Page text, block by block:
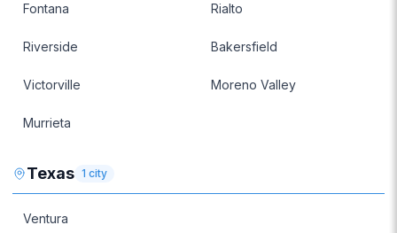
Fontana Rialto
Riverside Bakersfield
Victorville Moreno Valley
Murrieta
Texas 1 city
Ventura